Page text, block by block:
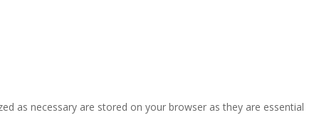
as necessary are stored on your browser as they are essential